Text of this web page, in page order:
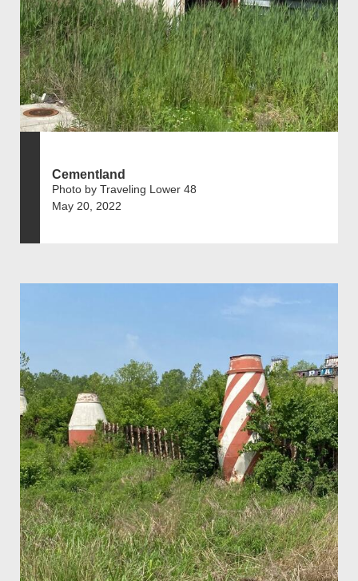
Cementland
Photo by Traveling Lower 48
May 20, 2022